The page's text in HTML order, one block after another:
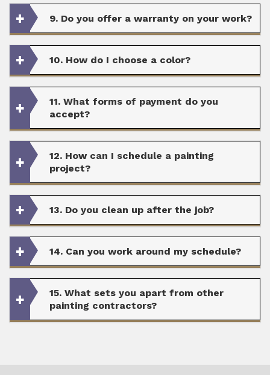
9. Do you offer a warranty on your work?
10. How do I choose a color?
11. What forms of payment do you
accept?
12. How can I schedule a painting
project?
13. Do you clean up after the job?
14. Can you work around my schedule?
15. What sets you apart from other
painting contractors?